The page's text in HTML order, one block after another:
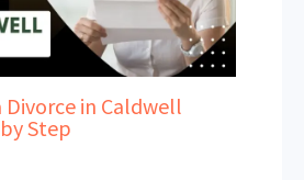
Divorce in Caldwell
Step